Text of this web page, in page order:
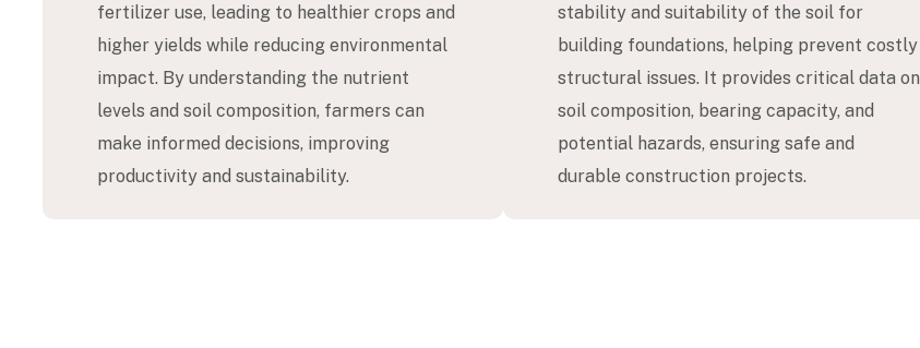
fertilizer use, leading to healthier crops and
higher yields while reducing environmental
impact. By understanding the nutrient
levels and soil composition, farmers can
make informed decisions, improving
productivity and sustainability.
stability and suitability of the soil for
building foundations, helping prevent costly
structural issues. It provides critical data on
soil composition, bearing capacity, and
potential hazards, ensuring safe and
durable construction projects.